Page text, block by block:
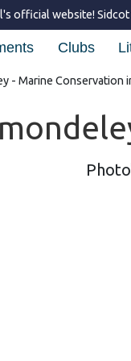
official website!
Clubs
- Marine Conservation